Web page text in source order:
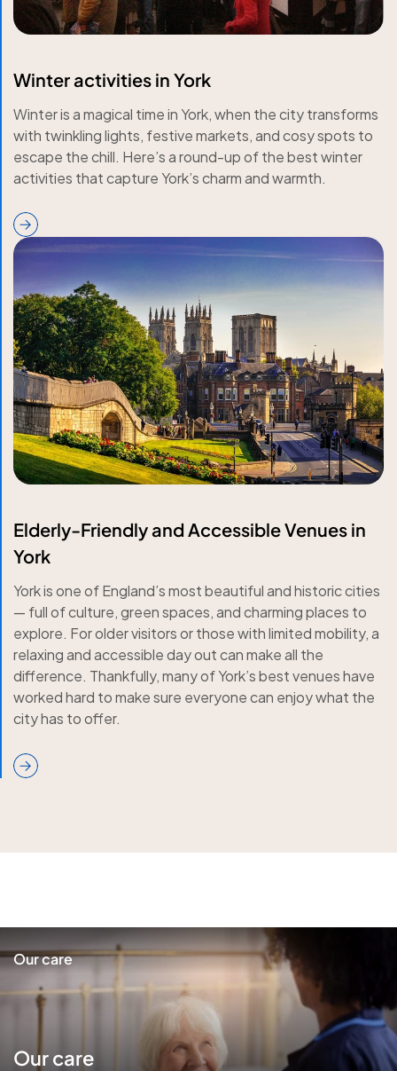
Winter activities in York
Winter is a magical time in York, when the city transforms
with twinkling lights, festive markets, and cosy spots to
escape the chill. Here’s a round-up of the best winter
activities that capture York’s charm and warmth.
Elderly-Friendly and Accessible Venues in
York
York is one of England’s most beautiful and historic cities
— full of culture, green spaces, and charming places to
explore. For older visitors or those with limited mobility, a
relaxing and accessible day out can make all the
difference. Thankfully, many of York’s best venues have
worked hard to make sure everyone can enjoy what the
city has to offer.
Our care
Our care